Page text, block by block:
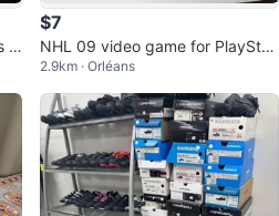
X
$7
NHL 09 video game for PlayStati
on 3
2.9km · Orléans